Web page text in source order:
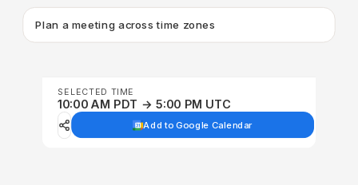
Plan a meeting across time zones
SELECTED TIME
10:00 AM PDT → 5:00 PM UTC
Add to Google Calendar